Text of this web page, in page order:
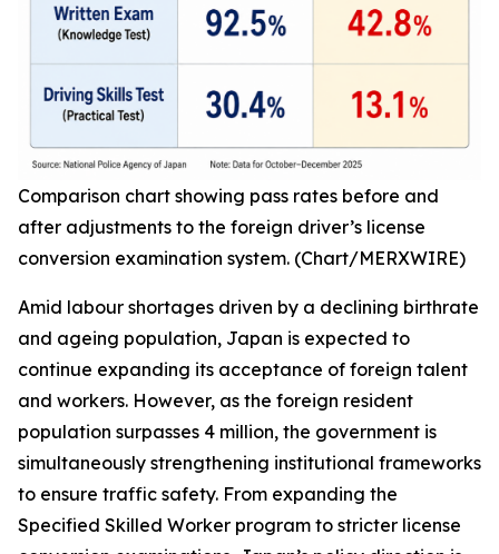
Comparison chart showing pass rates before and
after adjustments to the foreign driver’s license
conversion examination system. (Chart/MERXWIRE)
Amid labour shortages driven by a declining birthrate
and ageing population, Japan is expected to
continue expanding its acceptance of foreign talent
and workers. However, as the foreign resident
population surpasses 4 million, the government is
simultaneously strengthening institutional frameworks
to ensure traffic safety. From expanding the
Specified Skilled Worker program to stricter license